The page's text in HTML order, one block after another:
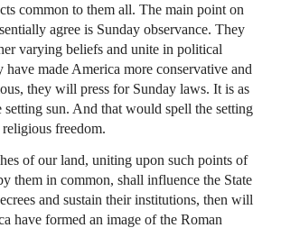
common to them all. The main point on
agree is Sunday observance. They
varying beliefs and unite in political
have made America more conservative and
they will press for Sunday laws. It is as
setting sun. And that would spell the setting
freedom.
of our land, uniting upon such points of
them in common, shall influence the State
and sustain their institutions, then will
have formed an image of the Roman